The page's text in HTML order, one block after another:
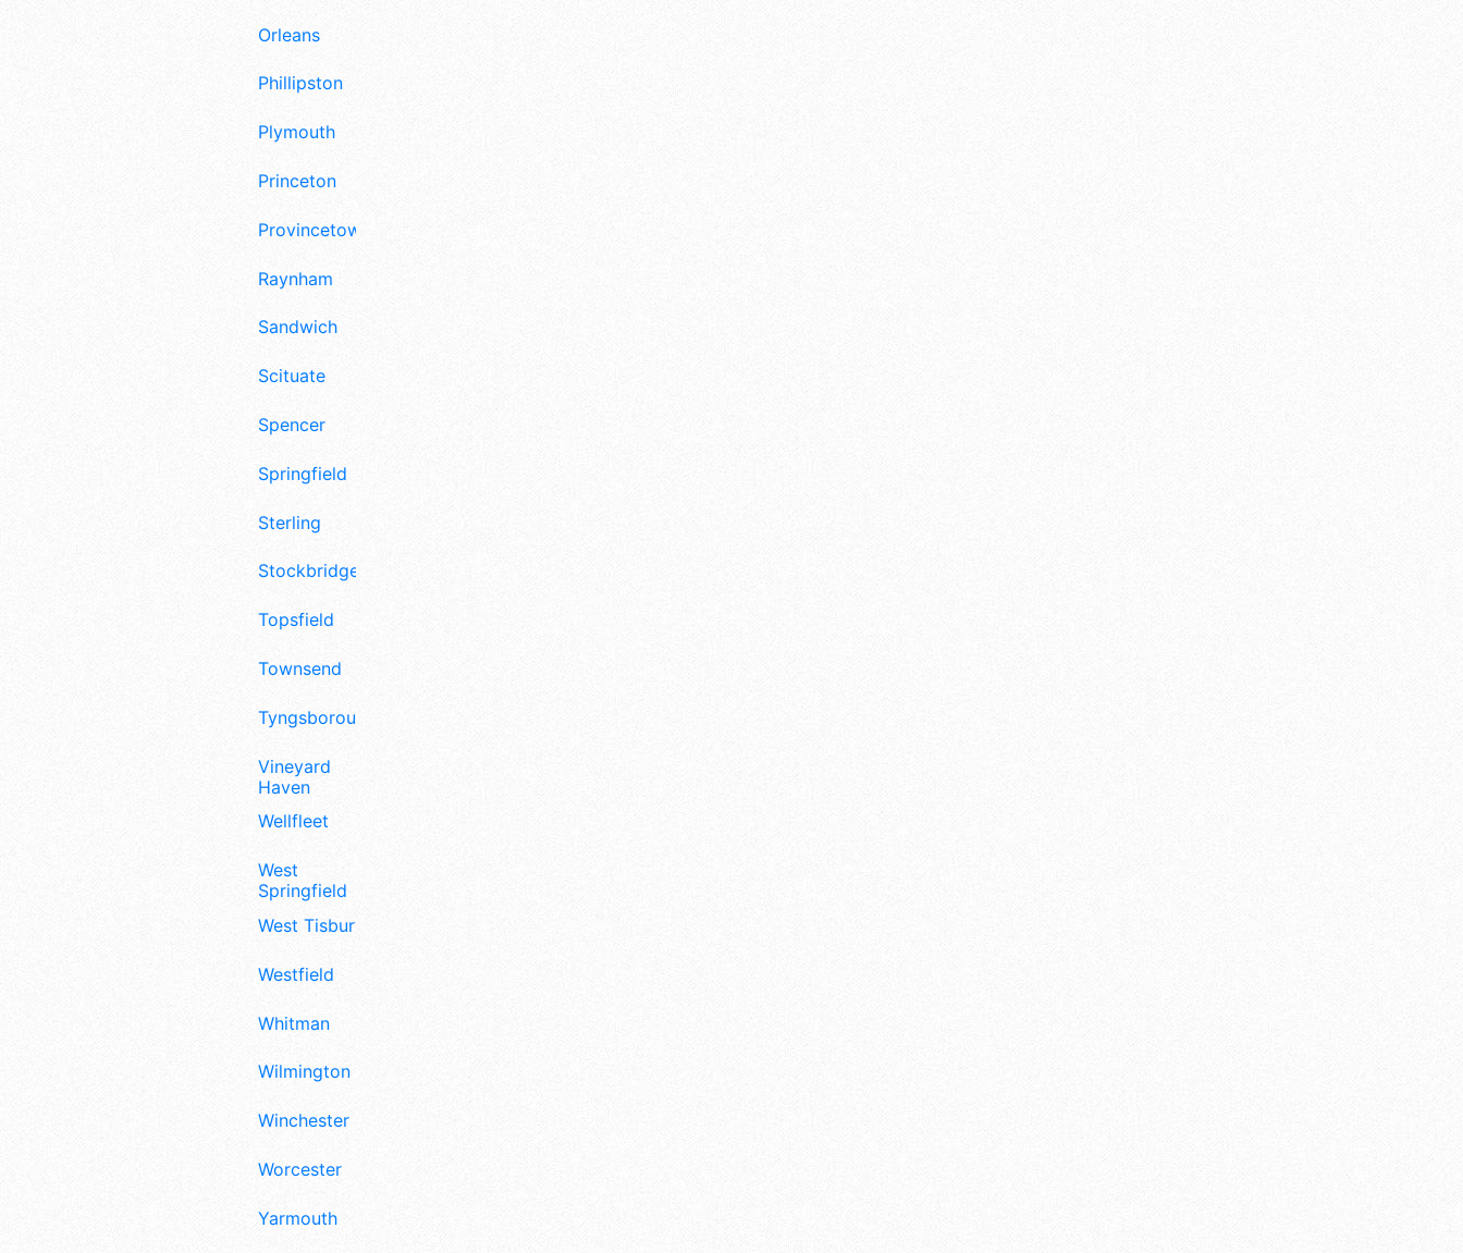
Orleans
Phillipston
Plymouth
Princeton
Provincetown
Raynham
Sandwich
Scituate
Spencer
Springfield
Sterling
Stockbridge
Topsfield
Townsend
Tyngsborough
Vineyard
Haven
Wellfleet
West
Springfield
West Tisbury
Westfield
Whitman
Wilmington
Winchester
Worcester
Yarmouth